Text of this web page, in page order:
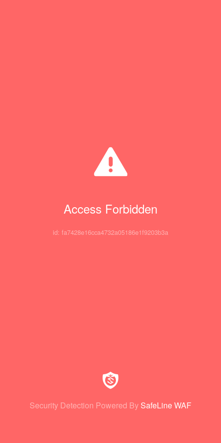
Access Forbidden
id: fa7428e16cca4732a05186e1f9203b3a
Security Detection Powered By SafeLine WAF